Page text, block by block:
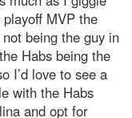
MVP the
being the guy in
Habs being the
I’d love to see a
with the Habs
and opt for